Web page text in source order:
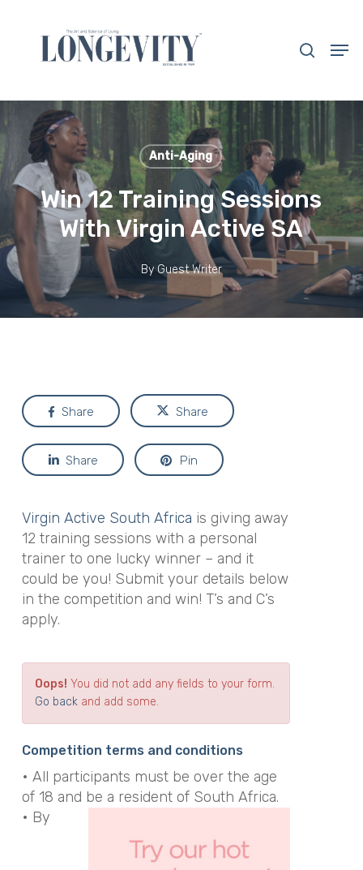
content
Anti-Aging
Win 12 Training Sessions
With Virgin Active SA
By Guest Writer
Share Share
Share Pin
Virgin Active South Africa is giving away
12 training sessions with a personal
trainer to one lucky winner – and it
could be you! Submit your details below
in the competition and win! T’s and C’s
apply.
Oops! You did not add any fields to your form.
Go backand add some.
Alternative:
Competition terms and conditions
• All participants must be over the age
of 18 and be a resident of South Africa.
• By
Close